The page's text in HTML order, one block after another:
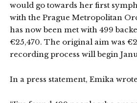
would go towards her first
with the Prague Metropolitan
has now been met with 499
€25,470. The original aim was
recording process will begin
In a press statement, Emika